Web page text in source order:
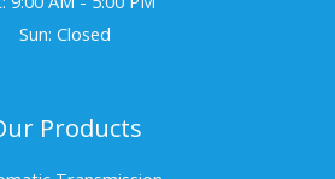
Sun: Closed
Products